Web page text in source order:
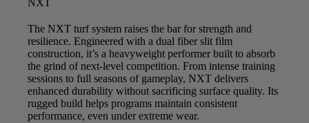
NXT
The NXT turf system raises the bar for strength and
resilience. Engineered with a dual fiber slit film
construction, it’s a heavyweight performer built to absorb
the grind of next-level competition. From intense training
sessions to full seasons of gameplay, NXT delivers
enhanced durability without sacrificing surface quality. Its
rugged build helps programs maintain consistent
performance, even under extreme wear.